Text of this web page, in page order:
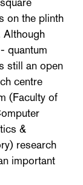
on the plinth
Although
quantum
still an open
centre
(Faculty of
&
research
important